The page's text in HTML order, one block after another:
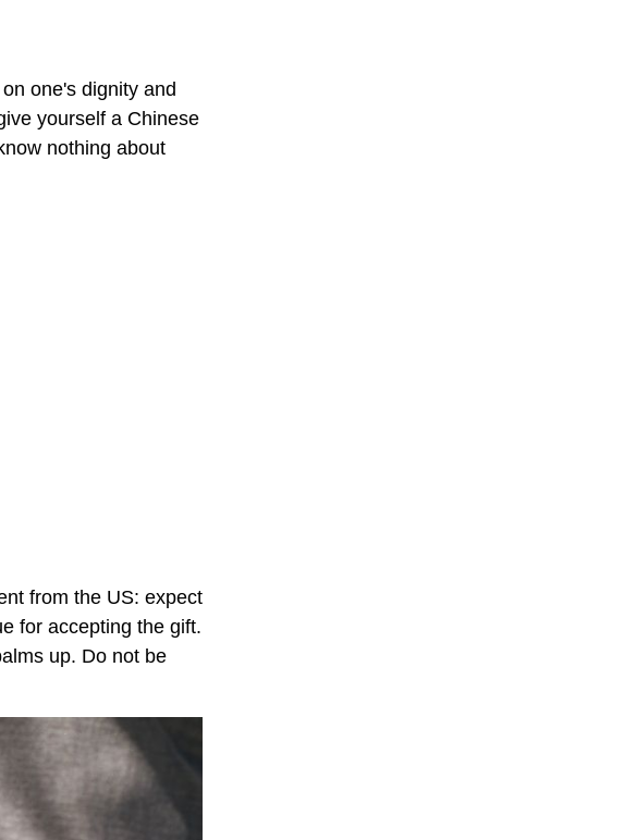
one's dignity and
yourself a Chinese
nothing about
from the US: expect
for accepting the gift.
up. Do not be